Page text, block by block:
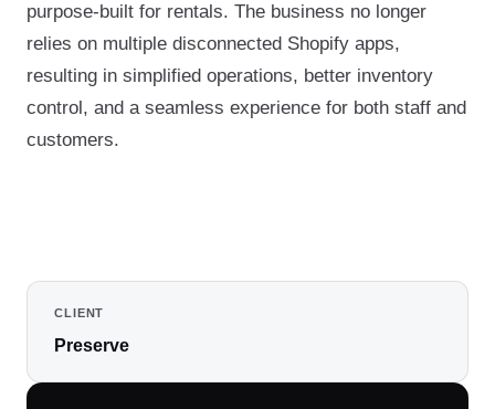
purpose-built for rentals. The business no longer
relies on multiple disconnected Shopify apps,
resulting in simplified operations, better inventory
control, and a seamless experience for both staff and
customers.
CLIENT
Preserve